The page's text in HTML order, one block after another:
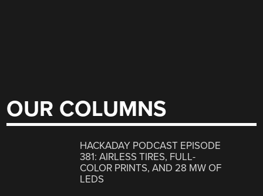
OUR COLUMNS
HACKADAY PODCAST EPISODE
381: AIRLESS TIRES, FULL-
COLOR PRINTS, AND 28 MW OF
LEDS